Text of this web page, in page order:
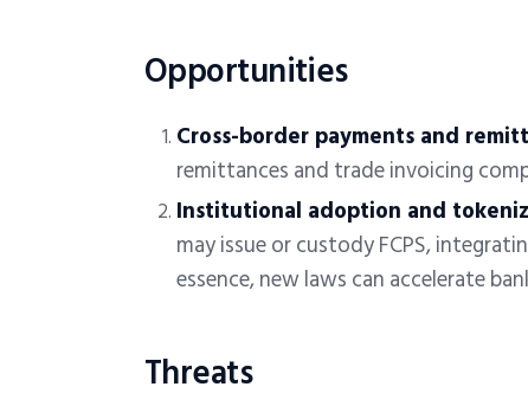
Opportunities
Cross-border payments and
remittances and trade invoicing
Institutional adoption and
may issue or custody FCPS,
essence, new laws can accelerate
Threats